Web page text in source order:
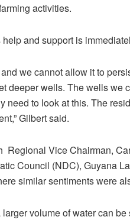
activities.
and support is
we cannot allow it to
deeper wells. The wells we
need to look at this. The
Gilbert said.
Regional Vice Chairman,
Council (NDC), Guyana
similar sentiments were
volume of water can be